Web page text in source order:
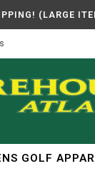
(LARGE
GOLF